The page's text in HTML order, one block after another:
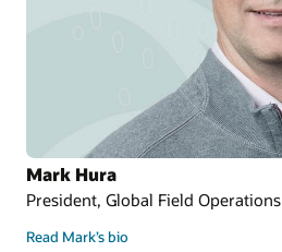
Mark Hura
President, Global Field Operations
Read Mark’s bio